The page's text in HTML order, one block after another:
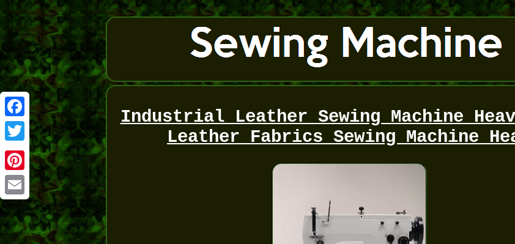
Facebook
Twitter
Pinterest
Email
Industrial Leather Sewing Machine
Leather Fabrics Sewing Machine